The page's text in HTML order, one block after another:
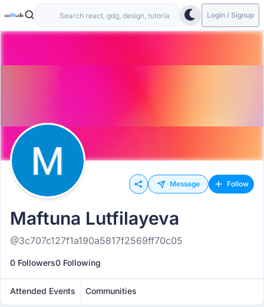
Login / Signup
Message Follow
Maftuna Lutfilayeva
@3c707c127f1a190a5817f2569ff70c05
0 Followers0 Following
Attended Events Communities